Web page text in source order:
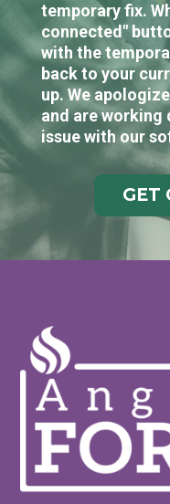
temporary fix.
connected"
with the
back to your
up. We
and are
issue with our
GET